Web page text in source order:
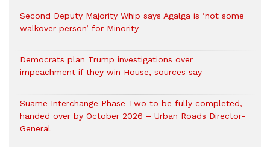
Second Deputy Majority Whip says Agalga is ‘not some
walkover person’ for Minority
Democrats plan Trump investigations over
impeachment if they win House, sources say
Suame Interchange Phase Two to be fully completed,
handed over by October 2026 – Urban Roads Director-
General